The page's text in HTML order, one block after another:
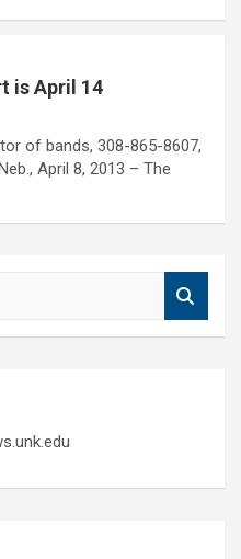
is April 14
of bands, 308-865-8607,
April 8, 2013 – The